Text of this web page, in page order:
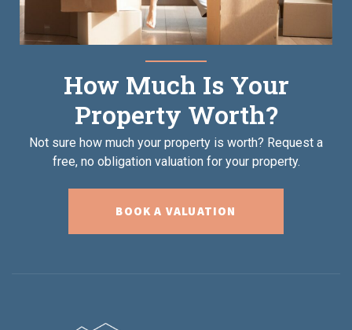
How Much Is Your
Property Worth?
Not sure how much your property is worth? Request a
free, no obligation valuation for your property.
BOOK A VALUATION